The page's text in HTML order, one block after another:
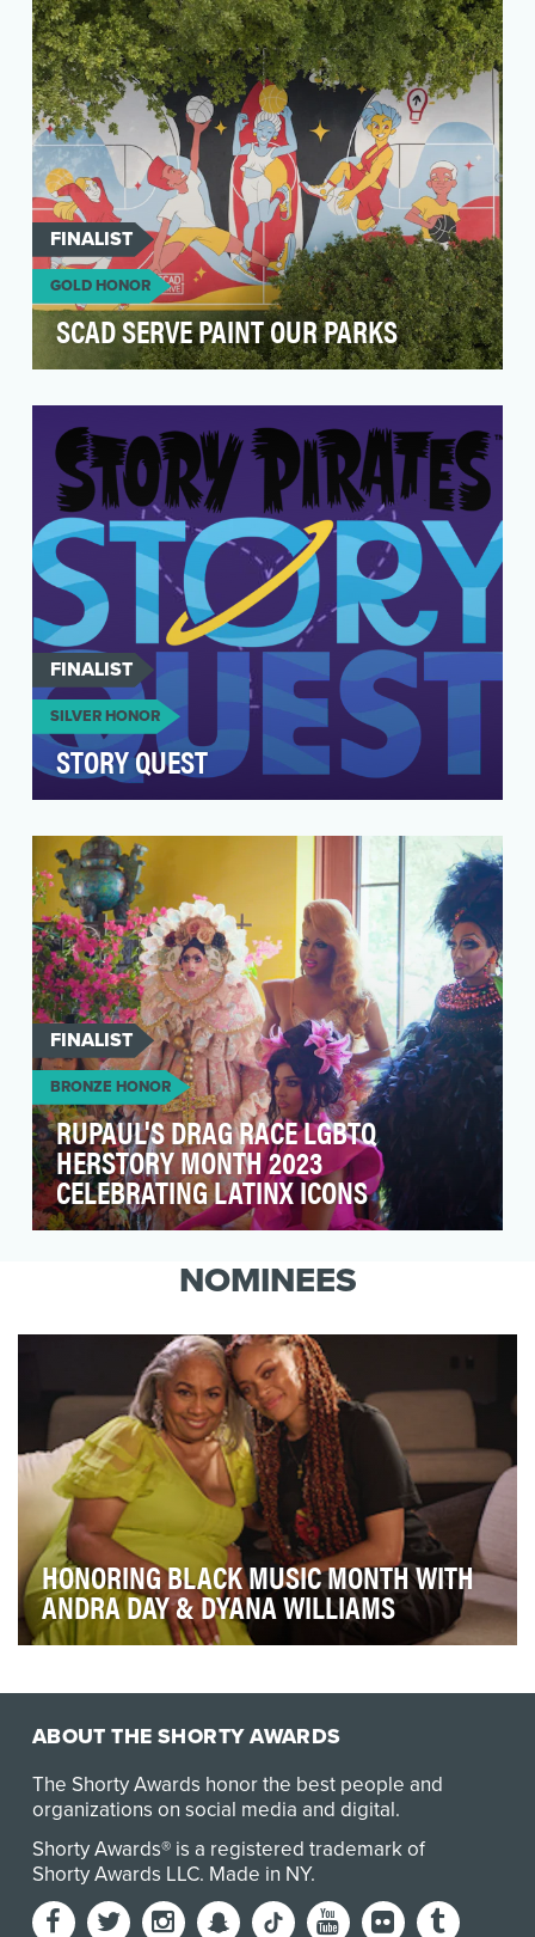
FINALIST
GOLD HONOR
SCAD SERVE PAINT OUR PARKS
Our Parks (POP) initiative, envisioned by Paula
Wallace,…
FINALIST
SILVER HONOR
STORY QUEST
series for the classroom by the award-winning
Story Pira…
FINALIST
BRONZE HONOR
RUPAUL'S DRAG RACE LGBTQ
HERSTORY MONTH 2023
CELEBRATING LATINX ICONS
out to gather, interview and photograph 5
celebrated Lat…NOMINEES
HONORING BLACK MUSIC MONTH WITH
ANDRA DAY & DYANA WILLIAMS
ABOUT THE SHORTY AWARDS
The Shorty Awards honor the best people and
organizations on social media and digital.
Shorty Awards® is a registered trademark of
Shorty Awards LLC. Made in NY.